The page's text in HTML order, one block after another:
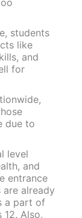
students
like
and
for
due to
level
and
entrance
already
a part of
Also,